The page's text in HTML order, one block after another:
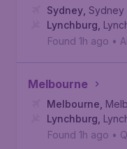
Sydney Sydney
Lynchburg
Found 1h ago •
Melbourne
Melbourne
Lynchburg
Found 1h ago •